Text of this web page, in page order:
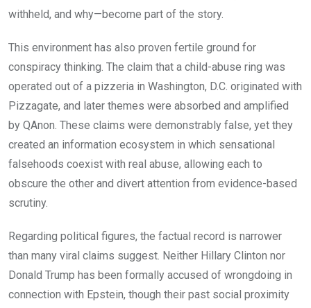
withheld, and why—become part of the story.
This environment has also proven fertile ground for
conspiracy thinking. The claim that a child-abuse ring was
operated out of a pizzeria in Washington, D.C. originated with
Pizzagate, and later themes were absorbed and amplified
by QAnon. These claims were demonstrably false, yet they
created an information ecosystem in which sensational
falsehoods coexist with real abuse, allowing each to
obscure the other and divert attention from evidence-based
scrutiny.
Regarding political figures, the factual record is narrower
than many viral claims suggest. Neither Hillary Clinton nor
Donald Trump has been formally accused of wrongdoing in
connection with Epstein, though their past social proximity